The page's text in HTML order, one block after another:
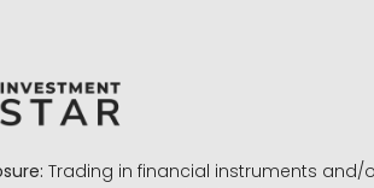
Trading in financial instruments and/